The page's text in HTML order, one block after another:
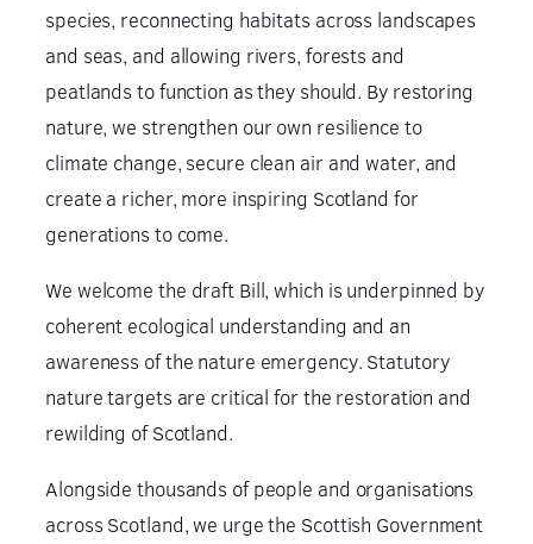
species, reconnecting habitats across landscapes
and seas, and allowing rivers, forests and
peatlands to function as they should. By restoring
nature, we strengthen our own resilience to
climate change, secure clean air and water, and
create a richer, more inspiring Scotland for
generations to come.
We welcome the draft Bill, which is underpinned by
coherent ecological understanding and an
awareness of the nature emergency. Statutory
nature targets are critical for the restoration and
rewilding of Scotland.
Alongside thousands of people and organisations
across Scotland, we urge the Scottish Government